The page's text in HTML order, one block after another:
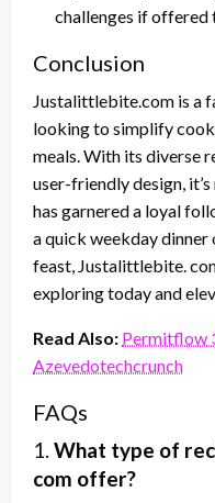
challenges if offered
Conclusion
Justalittlebite.com is a
looking to simplify
meals. With its diverse
user-friendly design,
has garnered a loyal
a quick weekday
feast, Justalittlebite.
exploring today and
Read Also: Permitflow
Azevedotechcrunch
FAQs
1. What type of
com offer?